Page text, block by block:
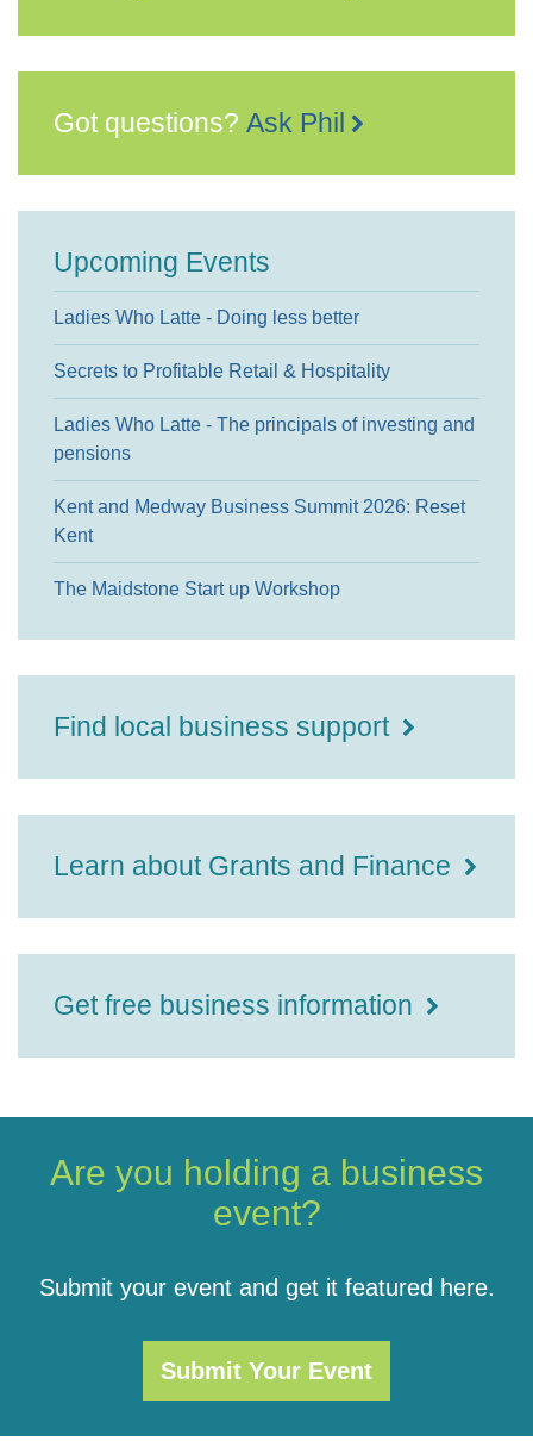
Got questions? Ask Phil
Upcoming Events
Ladies Who Latte - Doing less better
Secrets to Profitable Retail & Hospitality
Ladies Who Latte - The principals of investing and
pensions
Kent and Medway Business Summit 2026: Reset
Kent
The Maidstone Start up Workshop
Find local business support
Learn about Grants and Finance
Get free business information
Are you holding a business
event?
Submit your event and get it featured here.
Submit Your Event